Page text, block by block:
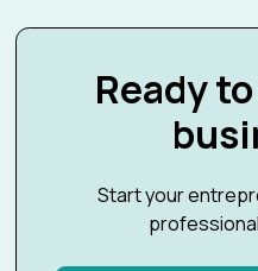
Ready
Start your